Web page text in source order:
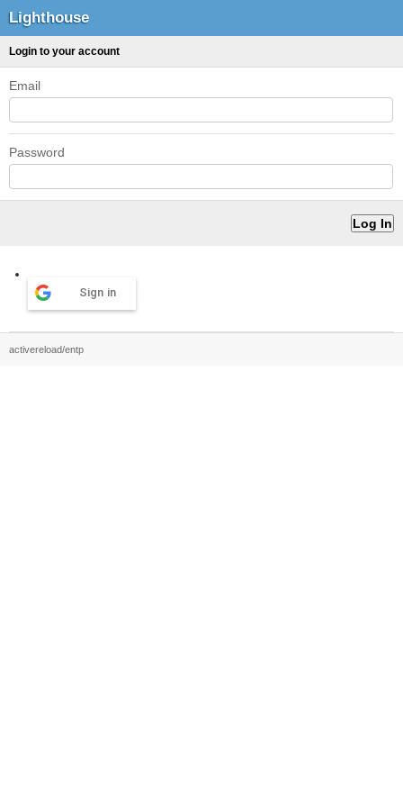
Lighthouse
Login to your account
Email
Password
Sign in
activereload/entp